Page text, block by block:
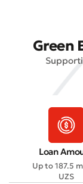
Green
Loan
Up to 187.5
UZS